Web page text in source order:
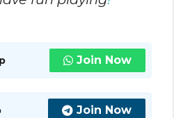
Join Now
Join Now